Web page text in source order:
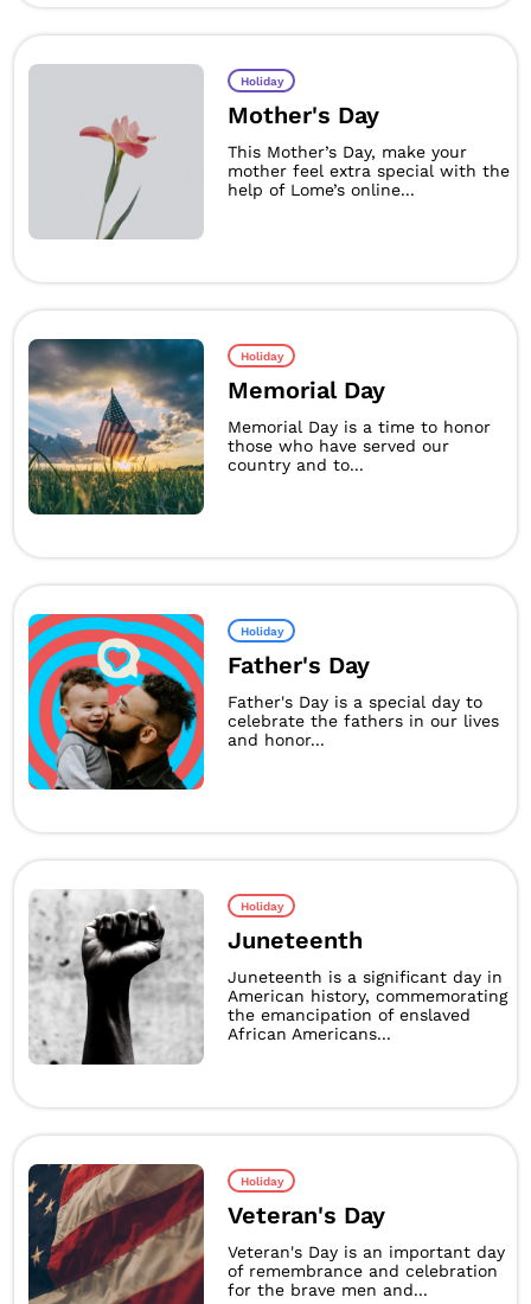
Holiday
Mother's Day
This Mother’s Day, make your
mother feel extra special with the
help of Lome’s online...
Holiday
Memorial Day
Memorial Day is a time to honor
those who have served our
country and to...
Holiday
Father's Day
Father's Day is a special day to
celebrate the fathers in our lives
and honor...
Holiday
Juneteenth
Juneteenth is a significant day in
American history, commemorating
the emancipation of enslaved
African Americans...
Holiday
Veteran's Day
Veteran's Day is an important day
of remembrance and celebration
for the brave men and...